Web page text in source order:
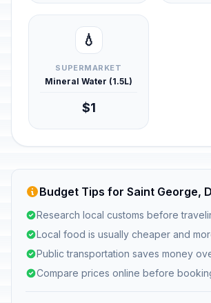
💧
SUPERMARKET
Mineral Water (1.5L)
$1
Budget Tips for Saint George,
Research local customs before
Local food is usually cheaper and
Public transportation saves money
Compare prices online before